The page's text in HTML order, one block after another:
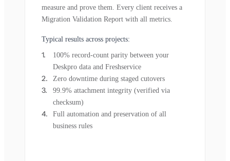
measure and prove them. Every client receives a
Migration Validation Report with all metrics.
Typical results across projects:
100% record-count parity between your
Deskpro data and Freshservice
Zero downtime during staged cutovers
99.9% attachment integrity (verified via
checksum)
Full automation and preservation of all
business rules